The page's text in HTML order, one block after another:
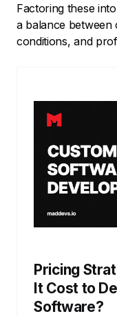
Factoring these
a balance between
conditions, and
Pricing
It Cost to
Software?